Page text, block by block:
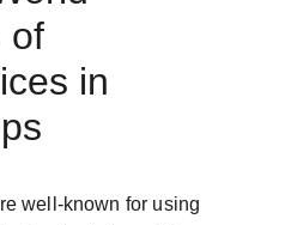
of
in
well-known for using